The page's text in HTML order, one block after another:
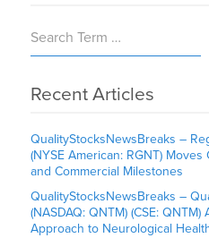
Recent Articles
QualityStocksNewsBreaks –
(NYSE American: RGNT)
and Commercial Milestones
QualityStocksNewsBreaks –
(NASDAQ: QNTM) (CSE:
Approach to Neurological